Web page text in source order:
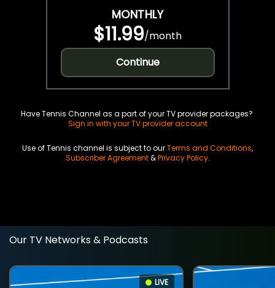
MONTHLY
$11.99/month
Continue
Have Tennis Channel as a part of your TV provider packages?
Sign in with your TV provider account
Use of Tennis channel is subject to ourTerms and Conditions,
Subscriber Agreement&Privacy Policy.
Our TV Networks & Podcasts
LIVE